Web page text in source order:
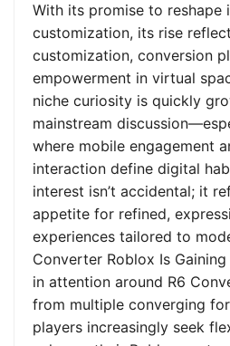
With its promise to reshape
customization, its rise
customization, conversion
empowerment in virtual
niche curiosity is quickly
mainstream
where mobile engagement
interaction define digital
interest isn’t accidental; it
appetite for refined,
experiences tailored to
Converter Roblox Is
in attention around R6
from multiple converging
players increasingly seek